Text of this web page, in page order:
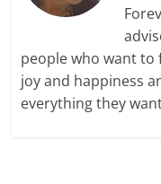
people who want to
joy and happiness
everything they